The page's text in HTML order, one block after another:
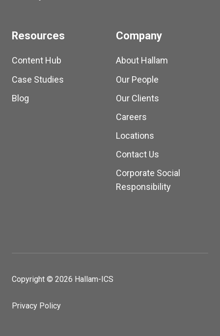
Resources
Content Hub
Case Studies
Blog
Company
About Hallam
Our People
Our Clients
Careers
Locations
Contact Us
Corporate Social
Responsibility
Copyright © 2026 Hallam-ICS
Privacy Policy